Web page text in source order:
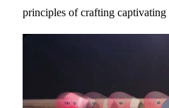
principles of crafting captivating